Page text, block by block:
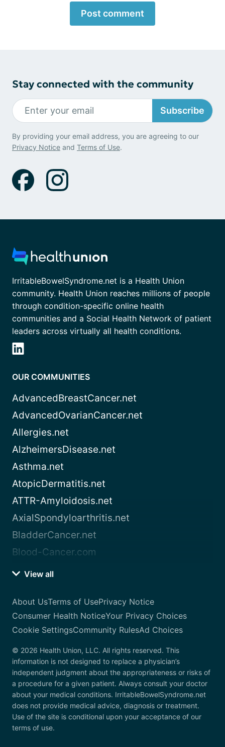
Post comment
Stay connected with the community
Subscribe
By providing your email address, you are agreeing to our
Privacy Notice and Terms of Use.
IrritableBowelSyndrome.net is a Health Union
community. Health Union reaches millions of people
through condition-specific online health
communities and a Social Health Network of patient
leaders across virtually all health conditions.
OUR COMMUNITIES
AdvancedBreastCancer.net
AdvancedOvarianCancer.net
Allergies.net
AlzheimersDisease.net
Asthma.net
AtopicDermatitis.net
ATTR-Amyloidosis.net
AxialSpondyloarthritis.net
BladderCancer.net
Blood-Cancer.com
View all
About UsTerms of UsePrivacy Notice
Consumer Health NoticeYour Privacy Choices
Cookie SettingsCommunity RulesAd Choices
© 2026 Health Union, LLC. All rights reserved. This
information is not designed to replace a physician’s
independent judgment about the appropriateness or risks of
a procedure for a given patient. Always consult your doctor
about your medical conditions. IrritableBowelSyndrome.net
does not provide medical advice, diagnosis or treatment.
Use of the site is conditional upon your acceptance of our
terms of use.